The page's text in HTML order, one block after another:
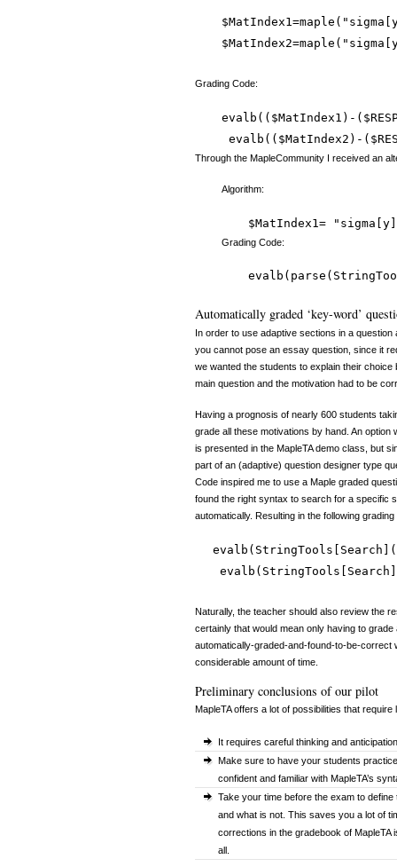
Grading Code:
evalb(($MatIndex1)-
Through the MapleCommunity I received an
Algorithm:
$MatIndex1=
Grading Code:
Automatically graded ‘key-word’
In order to use adaptive sections in a
you cannot pose an essay question, since it
we wanted the students to explain their
main question and the motivation had to be
Having a prognosis of nearly 600 students
grade all these motivations by hand. An option
is presented in the MapleTA demo class, but
part of an (adaptive) question designer type
Code inspired me to use a Maple graded
found the right syntax to search for a specific
automatically. Resulting in the following grading
Naturally, the teacher should also review the
certainly that would mean only having to
automatically-graded-and-found-to-be-correct
considerable amount of time.
Preliminary conclusions of our pilot
MapleTA offers a lot of possibilities that
It requires careful thinking and
Make sure to have your students
confident and familiar with MapleTA’s
Take your time before the exam to
and what is not. This saves you a lot of
corrections in the gradebook of
all.